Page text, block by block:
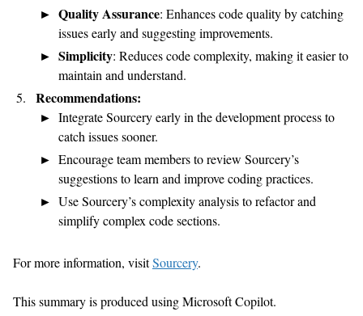
Quality Assurance: Enhances code quality by catching
issues early and suggesting improvements.
Simplicity: Reduces code complexity, making it easier to
maintain and understand.
Recommendations:
Integrate Sourcery early in the development process to
catch issues sooner.
Encourage team members to review Sourcery’s
suggestions to learn and improve coding practices.
Use Sourcery’s complexity analysis to refactor and
simplify complex code sections.
For more information, visitSourcery.
This summary is produced using Microsoft Copilot.